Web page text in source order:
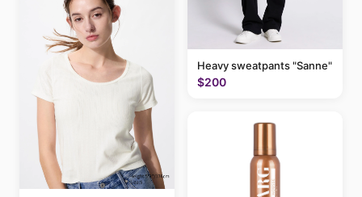
Heavy sweatpants "Sanne"
$200